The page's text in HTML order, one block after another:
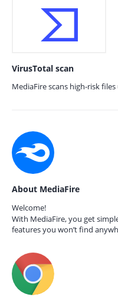
VirusTotal scan
MediaFire scans high-risk
About MediaFire
Welcome!
With MediaFire, you get
features you won’t find